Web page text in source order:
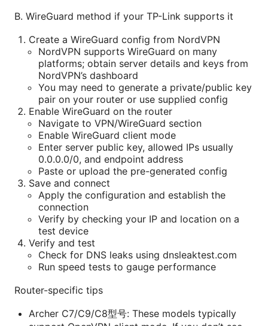
B. WireGuard method if your TP-Link supports it
Create a WireGuard config from NordVPN
NordVPN supports WireGuard on many
platforms; obtain server details and keys from
NordVPN’s dashboard
You may need to generate a private/public key
pair on your router or use supplied config
Enable WireGuard on the router
Navigate to VPN/WireGuard section
Enable WireGuard client mode
Enter server public key, allowed IPs usually
0.0.0.0/0, and endpoint address
Paste or upload the pre-generated config
Save and connect
Apply the configuration and establish the
connection
Verify by checking your IP and location on a
test device
Verify and test
Check for DNS leaks using dnsleaktest.com
Run speed tests to gauge performance
Router-specific tips
Archer C7/C9/C8型号: These models typically